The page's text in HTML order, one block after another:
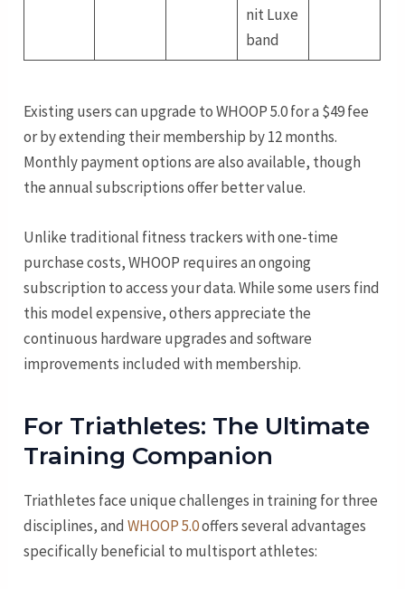
nit Luxe
band
Existing users can upgrade to WHOOP 5.0 for a $49 fee
or by extending their membership by 12 months.
Monthly payment options are also available, though
the annual subscriptions offer better value.
Unlike traditional fitness trackers with one-time
purchase costs, WHOOP requires an ongoing
subscription to access your data. While some users find
this model expensive, others appreciate the
continuous hardware upgrades and software
improvements included with membership.
For Triathletes: The Ultimate
Training Companion
Triathletes face unique challenges in training for three
disciplines, andWHOOP 5.0offers several advantages
specifically beneficial to multisport athletes: